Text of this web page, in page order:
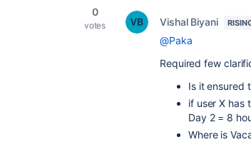
0
votes Vishal Biyani
@Paka
Required few
Is it ensured
if user X has
Day 2 = 8
Where is